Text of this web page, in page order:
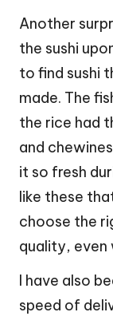
Another
the sushi
to find sushi
made. The
the rice had
and
it so fresh
like these
choose the
quality, even
I have also
speed of